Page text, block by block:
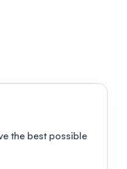
the best possible